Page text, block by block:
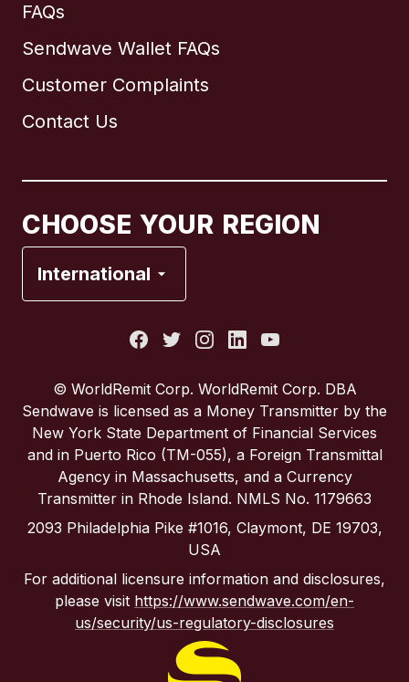
FAQs
Sendwave Wallet FAQs
Customer Complaints
Contact Us
CHOOSE YOUR REGION
International
Brazil
Spain
United Kingdom
United States
© WorldRemit Corp. WorldRemit Corp. DBA
Sendwave is licensed as a Money Transmitter by the
New York State Department of Financial Services
and in Puerto Rico (TM-055), a Foreign Transmittal
Agency in Massachusetts, and a Currency
Transmitter in Rhode Island. NMLS No. 1179663
2093 Philadelphia Pike #1016, Claymont, DE 19703,
USA
For additional licensure information and disclosures,
please visit https://www.sendwave.com/en-
us/security/us-regulatory-disclosures